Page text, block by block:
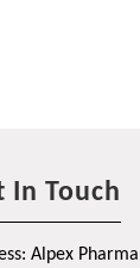
In Touch
Alpex